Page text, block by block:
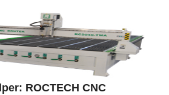
ROCTECH CNC